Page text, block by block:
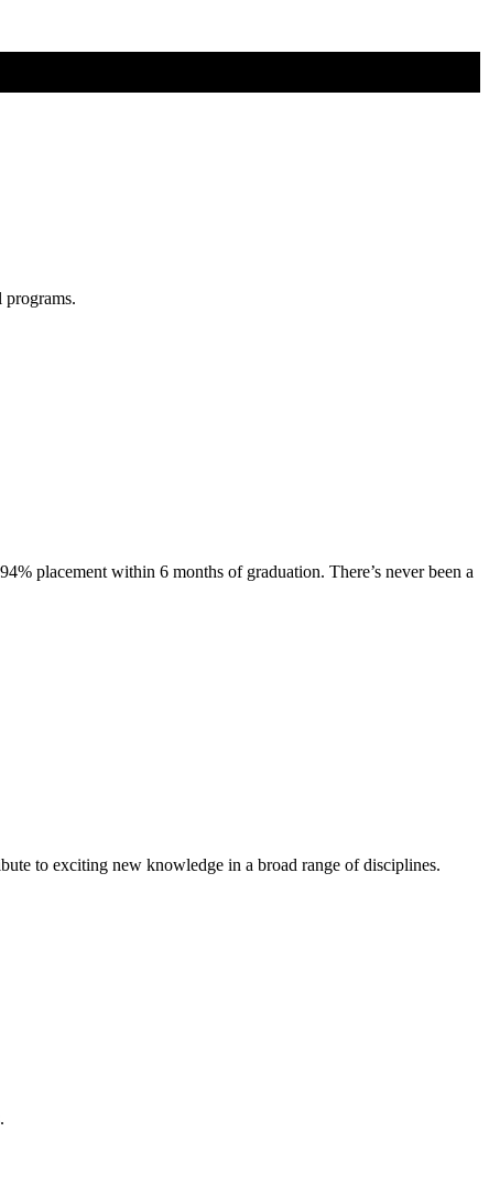
programs.
placement within 6 months of graduation. There’s never been a
to exciting new knowledge in a broad range of disciplines.